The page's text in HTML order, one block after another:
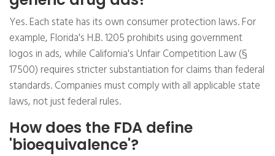
Yes. Each state has its own consumer protection laws. For
example, Florida's H.B. 1205 prohibits using government
logos in ads, while California's Unfair Competition Law (§
17500) requires stricter substantiation for claims than federal
standards. Companies must comply with all applicable state
laws, not just federal rules.
How does the FDA define
'bioequivalence'?